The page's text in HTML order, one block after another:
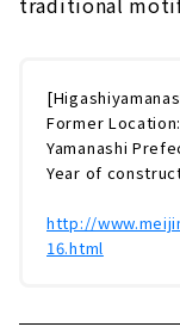
Former
Yamanashi
Year of
http://
16.html